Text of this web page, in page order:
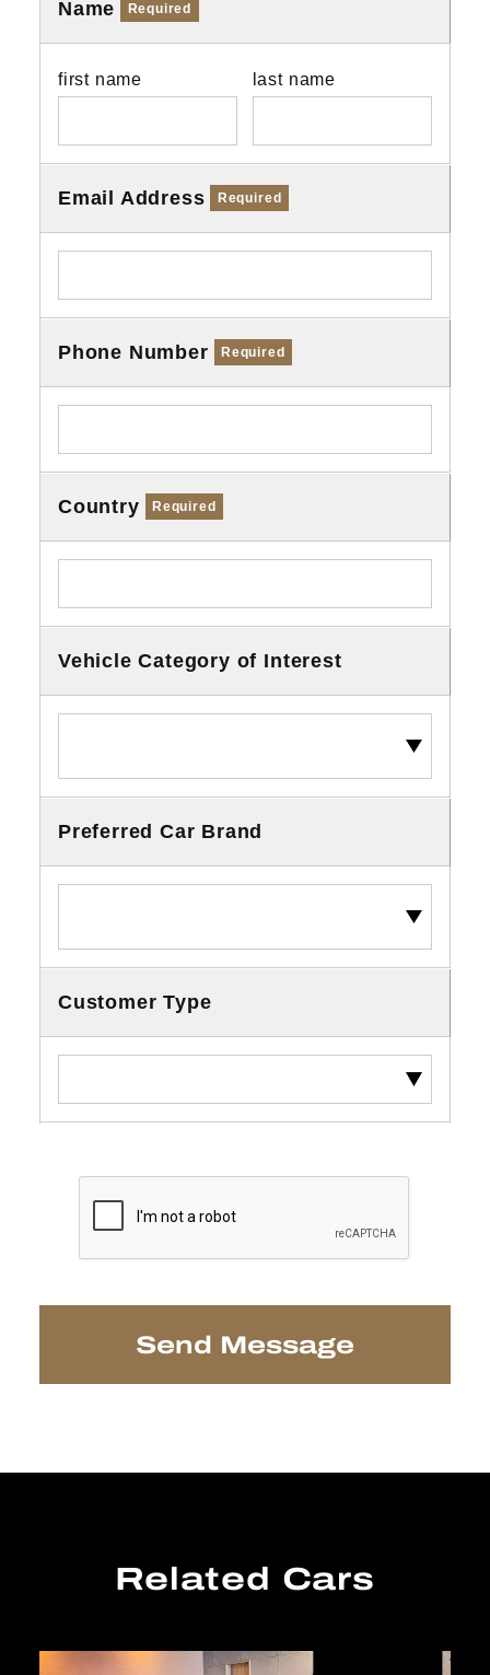
Name Required
first name last name
Email Address Required
Phone Number Required
Country Required
Vehicle Category of Interest
Preferred Car Brand
Customer Type
Related Cars